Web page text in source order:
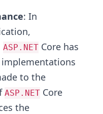
: In
ASP.NET Core has
to the
ASP.NET Core
the